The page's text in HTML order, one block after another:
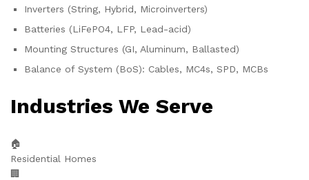
Inverters (String, Hybrid, Microinverters)
Batteries (LiFePO4, LFP, Lead-acid)
Mounting Structures (GI, Aluminum, Ballasted)
Balance of System (BoS): Cables, MC4s, SPD, MCBs
Industries We Serve
🏠
Residential Homes
🏢